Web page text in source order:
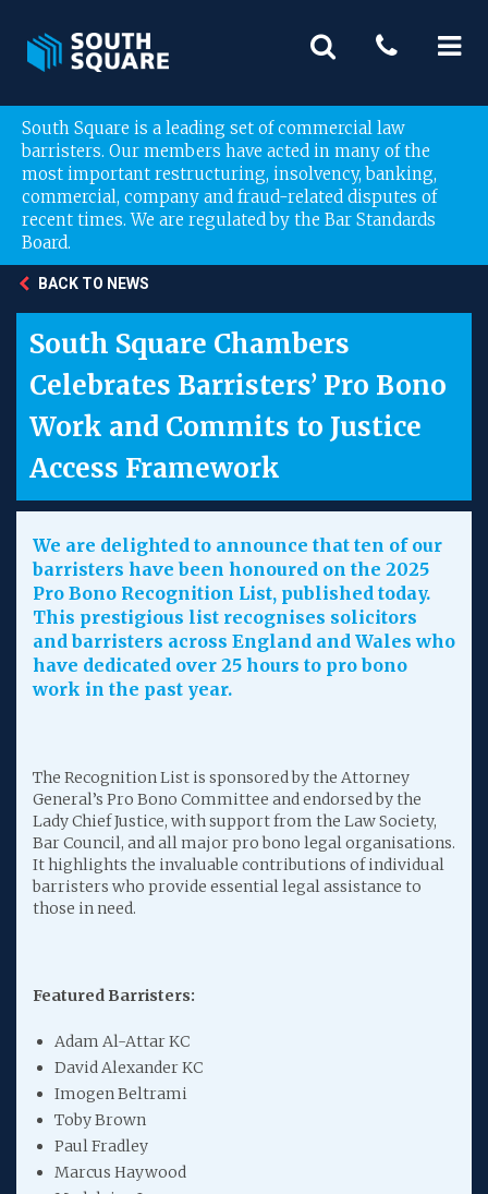
South Square is a leading set of commercial law
barristers. Our members have acted in many of the
most important restructuring, insolvency, banking,
commercial, company and fraud-related disputes of
recent times. We are regulated by the Bar Standards
Board.
BACK TO NEWS
South Square Chambers
Celebrates Barristers’ Pro Bono
Work and Commits to Justice
Access Framework
We are delighted to announce that ten of our
barristers have been honoured on the 2025
Pro Bono Recognition List, published today.
This prestigious list recognises solicitors
and barristers across England and Wales who
have dedicated over 25 hours to pro bono
work in the past year.
The Recognition List is sponsored by the Attorney
General’s Pro Bono Committee and endorsed by the
Lady Chief Justice, with support from the Law Society,
Bar Council, and all major pro bono legal organisations.
It highlights the invaluable contributions of individual
barristers who provide essential legal assistance to
those in need.
Featured Barristers:
Adam Al-Attar KC
David Alexander KC
Imogen Beltrami
Toby Brown
Paul Fradley
Marcus Haywood